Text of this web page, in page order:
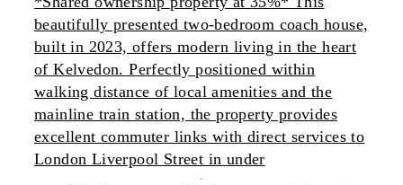
beautifully presented two-bedroom coach house,
built in 2023, offers modern living in the heart
of Kelvedon. Perfectly positioned within
walking distance of local amenities and the
mainline train station, the property provides
excellent commuter links with direct services to
London Liverpool Street in under